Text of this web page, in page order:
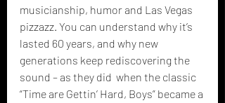
musicianship, humor and Las Vegas
pizzazz. You can understand why it’s
lasted 60 years, and why new
generations keep rediscovering the
sound – as they did  when the classic
“Time are Gettin’ Hard, Boys” became a